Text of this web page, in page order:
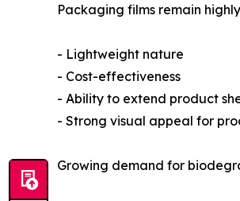
Packaging films remain
- Lightweight nature
- Cost-effectiveness
- Ability to extend product
- Strong visual appeal for
Growing demand for